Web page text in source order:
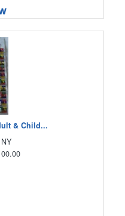
& Child...